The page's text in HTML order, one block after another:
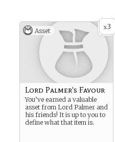
x3
Asset
Lord Palmer's Favour
You’ve earned a valuable
asset from Lord Palmer and
his friends! It is up to you to
define what that item is.